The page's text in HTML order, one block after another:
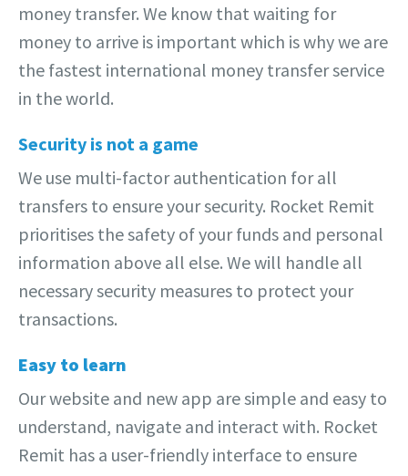
money transfer. We know that waiting for
money to arrive is important which is why we are
the fastest international money transfer service
in the world.
Security is not a game
We use multi-factor authentication for all
transfers to ensure your security. Rocket Remit
prioritises the safety of your funds and personal
information above all else. We will handle all
necessary security measures to protect your
transactions.
Easy to learn
Our website and new app are simple and easy to
understand, navigate and interact with. Rocket
Remit has a user-friendly interface to ensure